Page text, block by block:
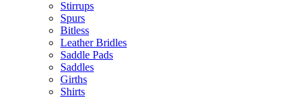
Stirrups
Spurs
Bitless
Leather Bridles
Saddle Pads
Saddles
Girths
Shirts